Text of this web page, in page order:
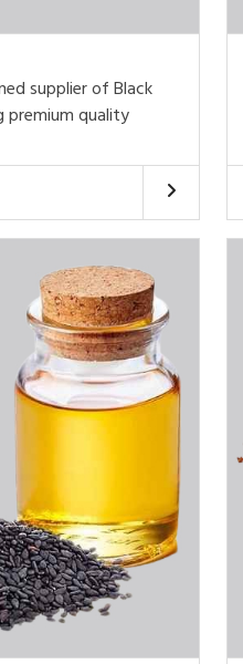
supplier of Black
premium quality